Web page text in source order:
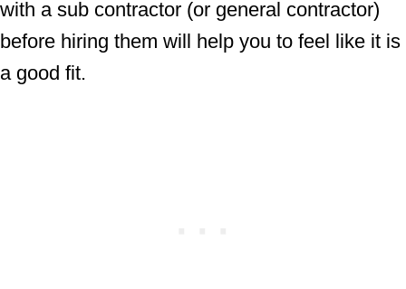
with a sub contractor (or general contractor)
before hiring them will help you to feel like it is
a good fit.